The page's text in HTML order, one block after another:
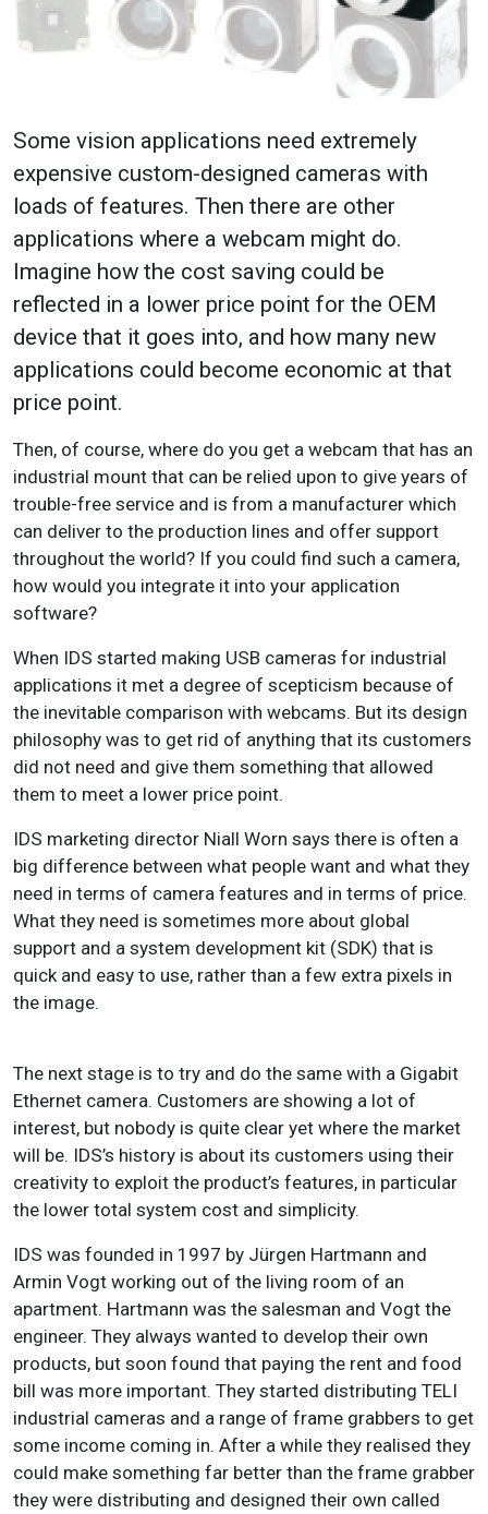
Some vision applications need extremely
expensive custom-designed cameras with
loads of features. Then there are other
applications where a webcam might do.
Imagine how the cost saving could be
reflected in a lower price point for the OEM
device that it goes into, and how many new
applications could become economic at that
price point.
Then, of course, where do you get a webcam that has an
industrial mount that can be relied upon to give years of
trouble-free service and is from a manufacturer which
can deliver to the production lines and offer support
throughout the world? If you could find such a camera,
how would you integrate it into your application
software?
When IDS started making USB cameras for industrial
applications it met a degree of scepticism because of
the inevitable comparison with webcams. But its design
philosophy was to get rid of anything that its customers
did not need and give them something that allowed
them to meet a lower price point.
IDS marketing director Niall Worn says there is often a
big difference between what people want and what they
need in terms of camera features and in terms of price.
What they need is sometimes more about global
support and a system development kit (SDK) that is
quick and easy to use, rather than a few extra pixels in
the image.
The next stage is to try and do the same with a Gigabit
Ethernet camera. Customers are showing a lot of
interest, but nobody is quite clear yet where the market
will be. IDS’s history is about its customers using their
creativity to exploit the product’s features, in particular
the lower total system cost and simplicity.
IDS was founded in 1997 by Jürgen Hartmann and
Armin Vogt working out of the living room of an
apartment. Hartmann was the salesman and Vogt the
engineer. They always wanted to develop their own
products, but soon found that paying the rent and food
bill was more important. They started distributing TELI
industrial cameras and a range of frame grabbers to get
some income coming in. After a while they realised they
could make something far better than the frame grabber
they were distributing and designed their own called